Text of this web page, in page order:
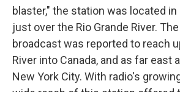
blaster," the station was located
just over the Rio Grande River.
broadcast was reported to reach
River into Canada, and as far east
New York City. With radio's